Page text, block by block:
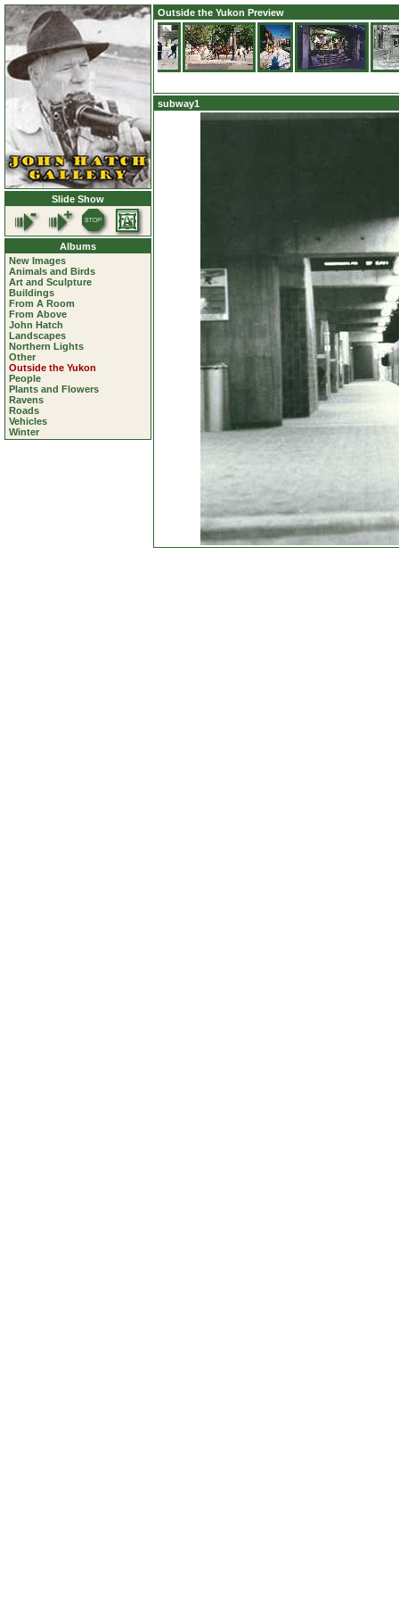
Slide Show
Albums
New Images
Animals and Birds
Art and Sculpture
Buildings
From A Room
From Above
John Hatch
Landscapes
Northern Lights
Other
Outside the Yukon
People
Plants and Flowers
Ravens
Roads
Vehicles
Winter
Outside the Yukon Preview
subway1